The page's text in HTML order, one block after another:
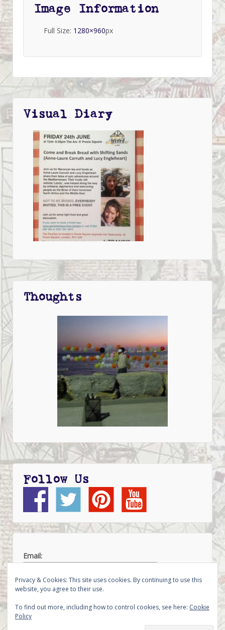
Image Information
Full Size: 1280×960px
Visual Diary
Thoughts
Follow Us
Email:
Privacy & Cookies: This site uses cookies. By continuing to use this
website, you agree to their use.
To find out more, including how to control cookies, see here: Cookie
Policy